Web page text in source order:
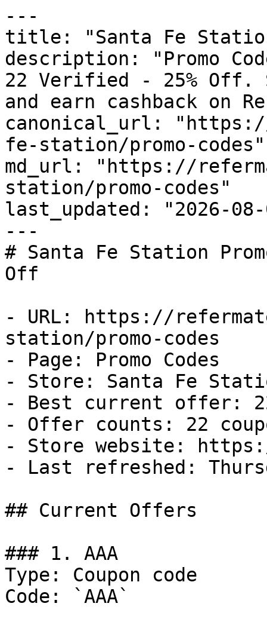
---
title: "Santa Fe Station
description: "Promo
22 Verified - 25% Off.
and earn cashback on
canonical_url:
fe-station/promo-codes"
md_url: "https://
station/promo-codes"
last_updated: "2026-08-
---
# Santa Fe Station
Off
- URL: https://
station/promo-codes
- Page: Promo Codes
- Store: Santa Fe
- Best current offer:
- Offer counts: 22
- Store website:
- Last refreshed:
## Current Offers
### 1. AAA
Type: Coupon code
Code: `AAA`